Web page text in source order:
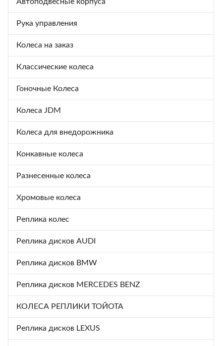
Рука управления
Колеса на заказ
Классические колеса
Гоночные Колеса
Колеса JDM
Колеса для внедорожника
Конкавные колеса
Разнесенные колеса
Хромовые колеса
Реплика колес
Реплика дисков AUDI
Реплика дисков BMW
Реплика дисков MERCEDES BENZ
КОЛЕСА РЕПЛИКИ ТОЙОТА
Реплика дисков LEXUS